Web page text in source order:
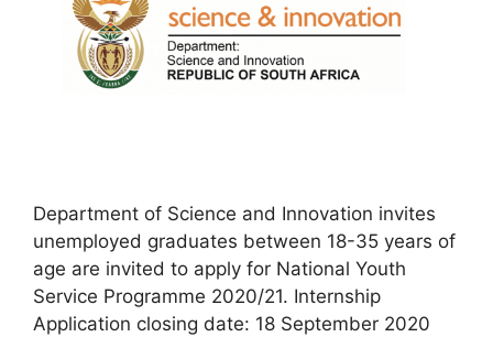
Department of Science and Innovation invites
unemployed graduates between 18-35 years of
age are invited to apply for National Youth
Service Programme 2020/21. Internship
Application closing date: 18 September 2020